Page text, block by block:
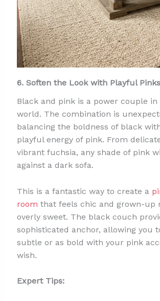
6. Soften the Look with Playful Pinks
Black and pink is a power couple in
world. The combination is
balancing the boldness of black
playful energy of pink. From
vibrant fuchsia, any shade of pink
against a dark sofa.
This is a fantastic way to create a
room that feels chic and grown-up
overly sweet. The black couch
sophisticated anchor, allowing you
subtle or as bold with your pink
wish.
Expert Tips: